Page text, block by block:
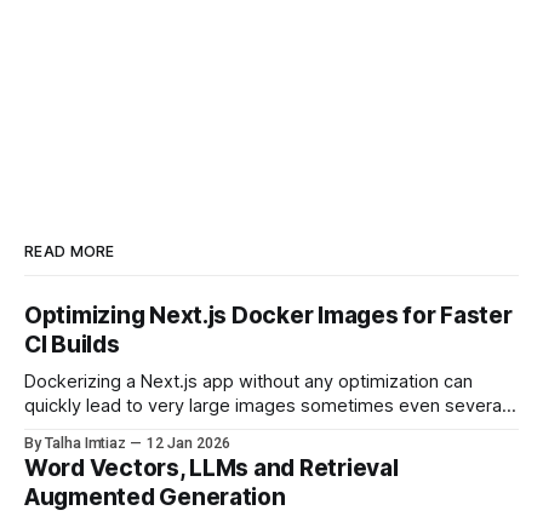
READ MORE
Optimizing Next.js Docker Images for Faster
CI Builds
Dockerizing a Next.js app without any optimization can
quickly lead to very large images sometimes even several
also increases deployment time and resource usage. In this
post, I’ll walk through the optimizations we applied to
JINDO_APP_
By Talha Imtiaz 12 Jan 2026
Word Vectors, LLMs and Retrieval
Augmented Generation